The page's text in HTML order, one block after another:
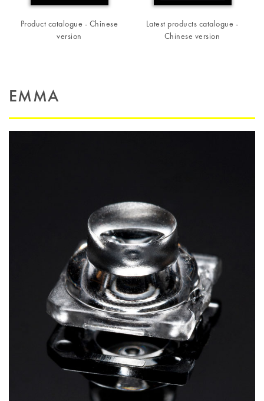
Product catalogue - Chinese
version
Latest products catalogue -
Chinese version
EMMA